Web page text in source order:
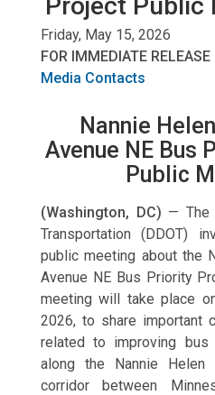
Friday, May 15, 2026
FOR IMMEDIATE RELEASE
Media Contacts
Nannie
Avenue NE Bus
Public
(Washington, DC) — The
Transportation (DDOT)
public meeting about the
Avenue NE Bus Priority
meeting will take place
2026, to share important
related to improving
along the Nannie Helen
corridor between